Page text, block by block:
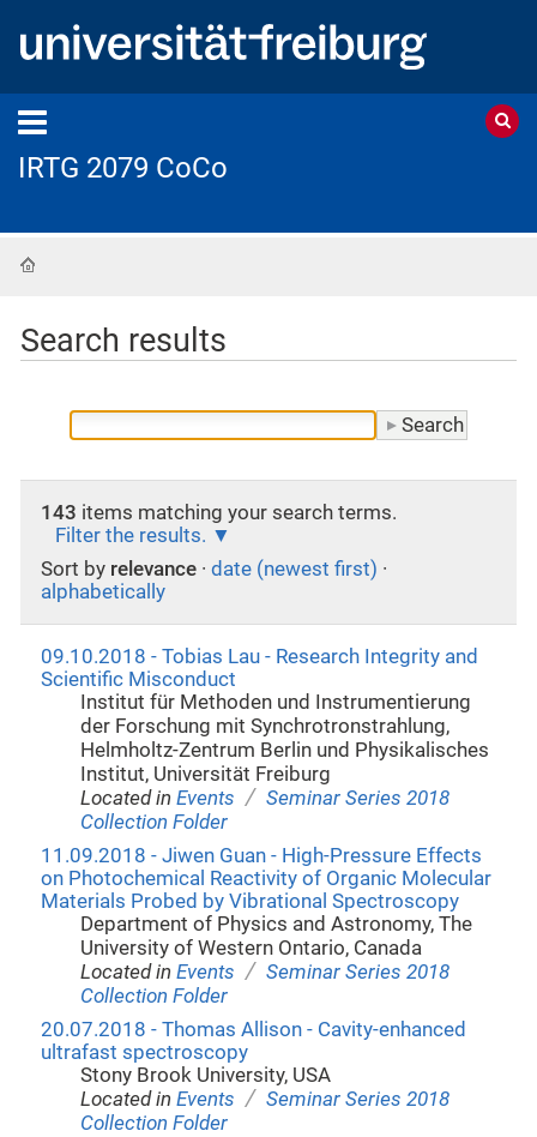
IRTG 2079 CoCo
Search results
143 items matching your search terms.
Filter the results.
Sort by relevance · date (newest first) ·
alphabetically
09.10.2018 - Tobias Lau - Research Integrity and
Scientific Misconduct
Institut für Methoden und Instrumentierung
der Forschung mit Synchrotronstrahlung,
Helmholtz-Zentrum Berlin und Physikalisches
Institut, Universität Freiburg
Located inEvents / Seminar Series 2018
Collection Folder
11.09.2018 - Jiwen Guan - High-Pressure Effects
on Photochemical Reactivity of Organic Molecular
Materials Probed by Vibrational Spectroscopy
Department of Physics and Astronomy, The
University of Western Ontario, Canada
Located inEvents / Seminar Series 2018
Collection Folder
20.07.2018 - Thomas Allison - Cavity-enhanced
ultrafast spectroscopy
Stony Brook University, USA
Located inEvents / Seminar Series 2018
Collection Folder